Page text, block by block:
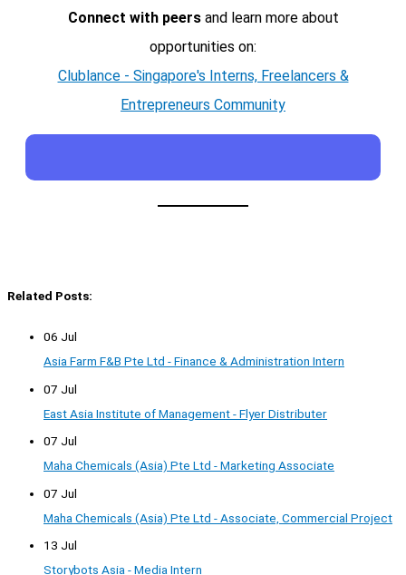
Connect with peersand learn more about
opportunities on:
Clublance - Singapore's Interns, Freelancers &
Entrepreneurs Community
Related Posts:
06 Jul
Asia Farm F&B Pte Ltd - Finance & Administration Intern
07 Jul
East Asia Institute of Management - Flyer Distributer
07 Jul
Maha Chemicals (Asia) Pte Ltd - Marketing Associate
07 Jul
Maha Chemicals (Asia) Pte Ltd - Associate, Commercial Project
13 Jul
Storybots Asia - Media Intern